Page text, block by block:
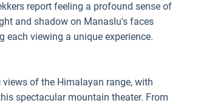
report feeling a profound sense of
and shadow on Manaslu's faces
viewing a unique experience.
of the Himalayan range, with
spectacular mountain theater. From